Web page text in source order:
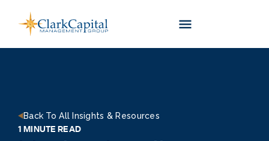
content
Back To All Insights & Resources
1 MINUTE READ